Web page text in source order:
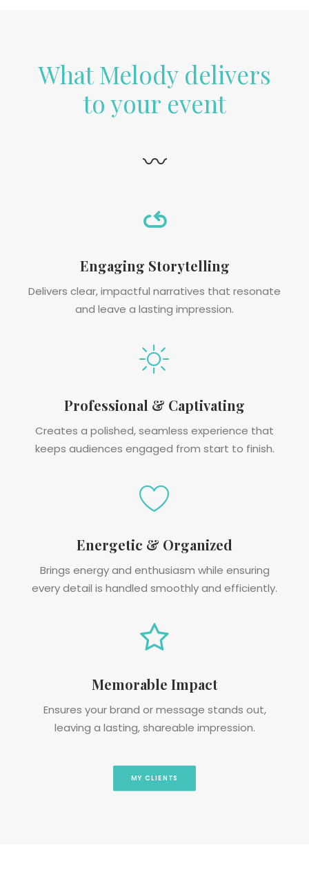
What Melody delivers
to your event
〰
Engaging Storytelling
Delivers clear, impactful narratives that resonate
and leave a lasting impression.
Professional & Captivating
Creates a polished, seamless experience that
keeps audiences engaged from start to finish.
Energetic & Organized
Brings energy and enthusiasm while ensuring
every detail is handled smoothly and efficiently.
Memorable Impact
Ensures your brand or message stands out,
leaving a lasting, shareable impression.
MY CLIENTS